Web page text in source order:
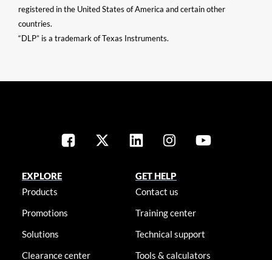
registered in the United States of America and certain other
countries.
“DLP” is a trademark of Texas Instruments.
EXPLORE
Products
Promotions
Solutions
Clearance center
GET HELP
Contact us
Training center
Technical support
Tools & calculators